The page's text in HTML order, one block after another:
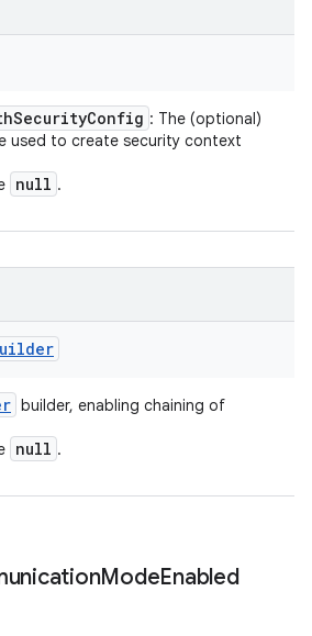
SecurityConfig : The (optional)
used to create security context
null .
builder, enabling chaining of
null .
ModeEnabled